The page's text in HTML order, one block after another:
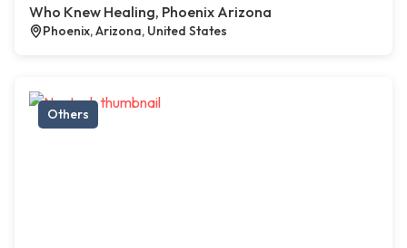
Who Knew Healing, Phoenix Arizona
Phoenix, Arizona, United States
Others